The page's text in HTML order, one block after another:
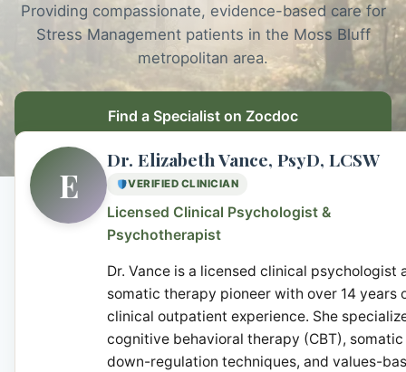
Racing Thoughts & Anxiety
Therapy Modalities Explained
Contact
Book Appointment on Zocdoc
Providing compassionate, evidence-based care for
Stress Management patients in the Moss Bluff
metropolitan area.
Find a Specialist on Zocdoc
E
Dr. Elizabeth Vance, PsyD, LCSW
VERIFIED CLINICIAN
Licensed Clinical Psychologist &
Psychotherapist
Dr. Vance is a licensed clinical psychologist
somatic therapy pioneer with over 14 years
clinical outpatient experience. She
cognitive behavioral therapy (CBT), somatic
down-regulation techniques, and values-